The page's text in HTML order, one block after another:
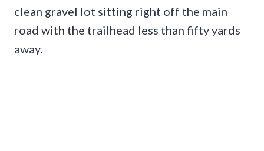
clean gravel lot sitting right off the main
road with the trailhead less than fifty yards
away.